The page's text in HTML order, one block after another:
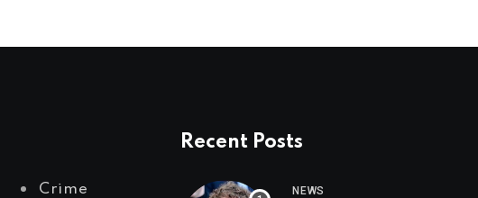
Crime
Recent Posts
NEWS